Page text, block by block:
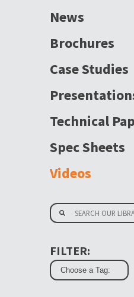
News
Brochures
Case Studies
Technical
Spec Sheets
Videos
FILTER: